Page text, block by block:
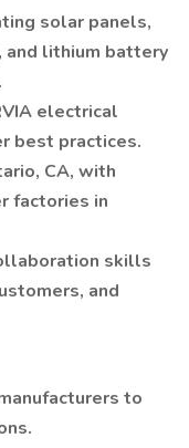
solar panels,
and lithium battery
electrical
best practices.
CA, with
factories in
skills
and
to